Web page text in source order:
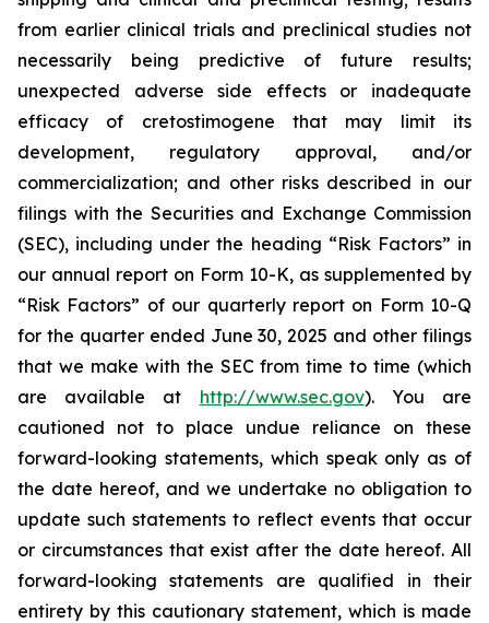
from earlier clinical trials and preclinical studies not
necessarily being predictive of future results;
unexpected adverse side effects or inadequate
efficacy of cretostimogene that may limit its
development, regulatory approval, and/or
commercialization; and other risks described in our
filings with the Securities and Exchange Commission
(SEC), including under the heading “Risk Factors” in
our annual report on Form 10-K, as supplemented by
“Risk Factors” of our quarterly report on Form 10-Q
for the quarter ended June 30, 2025 and other filings
that we make with the SEC from time to time (which
are available at http://www.sec.gov). You are
cautioned not to place undue reliance on these
forward-looking statements, which speak only as of
the date hereof, and we undertake no obligation to
update such statements to reflect events that occur
or circumstances that exist after the date hereof. All
forward-looking statements are qualified in their
entirety by this cautionary statement, which is made